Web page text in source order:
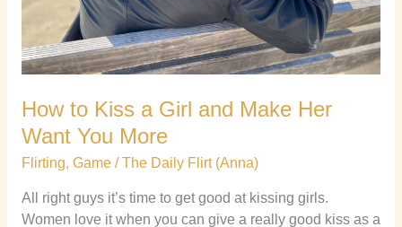
How to Kiss a Girl and Make Her
Want You More
Flirting, Game/The Daily Flirt (Anna)
All right guys it’s time to get good at kissing girls.
Women love it when you can give a really good kiss as a
You